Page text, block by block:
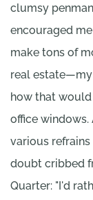
clumsy
encouraged
make tons of
real
how that
office
various refrains
doubt cribbed
Quarter: "I'd